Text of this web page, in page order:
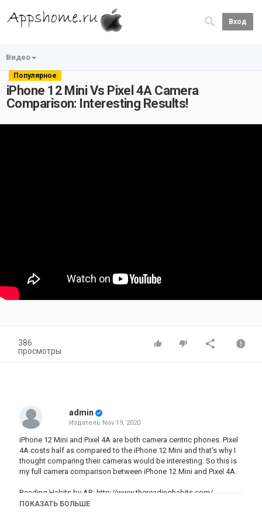
Вход
Видео
Популярное
iPhone 12 Mini Vs Pixel 4A Camera
Comparison: Interesting Results!
386
просмотры
admin
Издатель Nov 19, 2020
iPhone 12 Mini and Pixel 4A are both camera centric phones. Pixel
4A costs half as compared to the iPhone 12 Mini and that's why I
thought comparing their cameras would be interesting. So this is
my full camera comparison between iPhone 12 Mini and Pixel 4A.
Reading Habits by AR: http://www.thereadinghabits.com/
Reading Habits by AR WhatsApp Link:
ПОКАЗАТЬ БОЛЬШЕ